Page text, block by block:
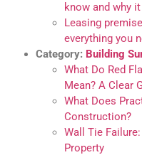
know and why
Leasing
everything you
Category: Building
What Do Red
Mean? A Clear
What Does
Construction?
Wall Tie
Property